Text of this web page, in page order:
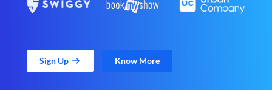
Sign Up Know More